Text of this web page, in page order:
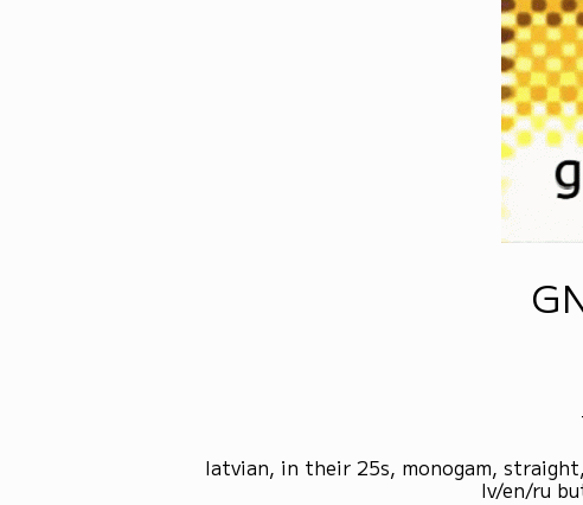
latvian, in their 25s, monogam,
lv/en/ru